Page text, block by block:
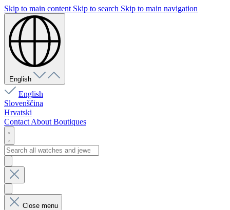
Skip to main content Skip to search Skip to main navigation
English
English
Slovenščina
Hrvatski
Contact About Boutiques
Close menu